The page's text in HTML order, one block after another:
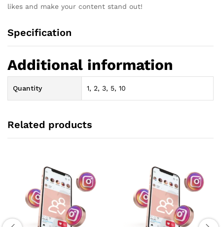
likes and make your content stand out!
Specification
Additional information
Quantity 1, 2, 3, 5, 10
Related products